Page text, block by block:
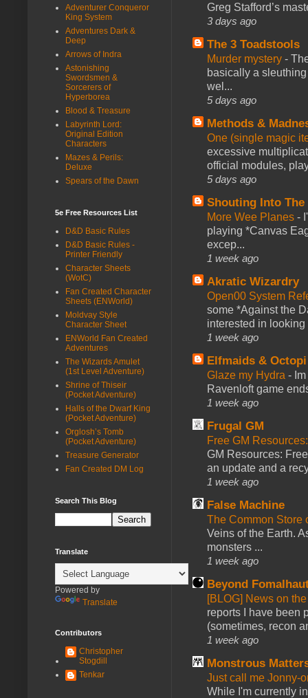
Greg Stafford’s
3 days ago
The 3 Toadstools
Murder mystery -
basically a
wel...
5 days ago
Methods &
One (single magic
excessive
official modules,
5 days ago
Shouting Into The
More Wee Planes -
playing *Canvas
excep...
1 week ago
Akratic Wizardry
Open00 System
some *Against the
interested in looking
1 week ago
Elfmaids & Octopi
Glaze my Hydra -
Ravenloft game
1 week ago
Frugal GM
Free GM
GM Resources:
an update and a
1 week ago
False Machine
The Common Store
Veins of the Earth.
monsters ...
1 week ago
Beyond
[BLOG] News on
reports I have been
(sometimes, recon
1 week ago
Monstrous
Just call me Jonny-
While I'm currently
Adventurer Conqueror
King System
Adventures Dark &
Deep
Arrows of Indra
Astonishing
Swordsmen &
Sorcerers of
Hyperborea
Blood & Treasure
Labyrinth Lord:
Original Edition
Characters
Mazes & Perils:
Deluxe
Spears of the Dawn
5e Free Resources List
D&D Basic Rules
D&D Basic Rules -
Printer Friendly
Character Sheets
(WotC)
Fan Created Character
Sheets (ENWorld)
Moldvay Style
Character Sheet
ENWorld Fan Created
Adventures
The Wizards Amulet
(1st Level Adventure)
Shrine of Thiseir
(Pocket Adventure)
Halls of the Dwarf King
(Pocket Adventure)
Orglosh’s Tomb
(Pocket Adventure)
Treasure Generator
Fan Created DM Log
Search This Blog
Translate
Powered by
Translate
Contributors
Christopher
Stogdill
Tenkar